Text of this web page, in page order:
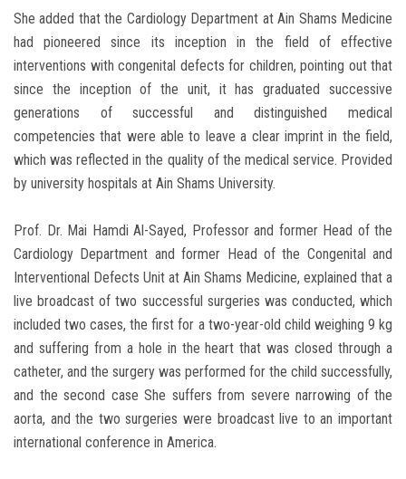
She added that the Cardiology Department at Ain Shams Medicine
had pioneered since its inception in the field of effective
interventions with congenital defects for children, pointing out that
since the inception of the unit, it has graduated successive
generations of successful and distinguished medical
competencies that were able to leave a clear imprint in the field,
which was reflected in the quality of the medical service. Provided
by university hospitals at Ain Shams University.
Prof. Dr. Mai Hamdi Al-Sayed, Professor and former Head of the
Cardiology Department and former Head of the Congenital and
Interventional Defects Unit at Ain Shams Medicine, explained that a
live broadcast of two successful surgeries was conducted, which
included two cases, the first for a two-year-old child weighing 9 kg
and suffering from a hole in the heart that was closed through a
catheter, and the surgery was performed for the child successfully,
and the second case She suffers from severe narrowing of the
aorta, and the two surgeries were broadcast live to an important
international conference in America.